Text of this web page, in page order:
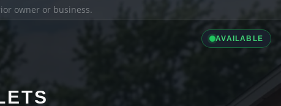
owner or business.
AVAILABLE